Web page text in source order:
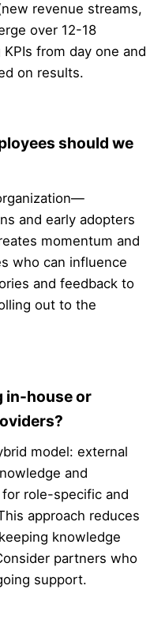
revenue streams,
over 12-18
from day one and
on results.
should we
and early adopters
momentum and
who can influence
and feedback to
out to the
in-house or
model: external
and
role-specific and
approach reduces
knowledge
partners who
support.